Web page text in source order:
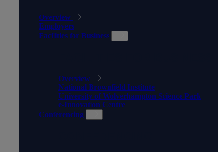
Overview
Employers
Facilities for Business
Overview
National Brownfield Institute
University of Wolverhampton Science Park
e-Innovation Centre
Conferencing